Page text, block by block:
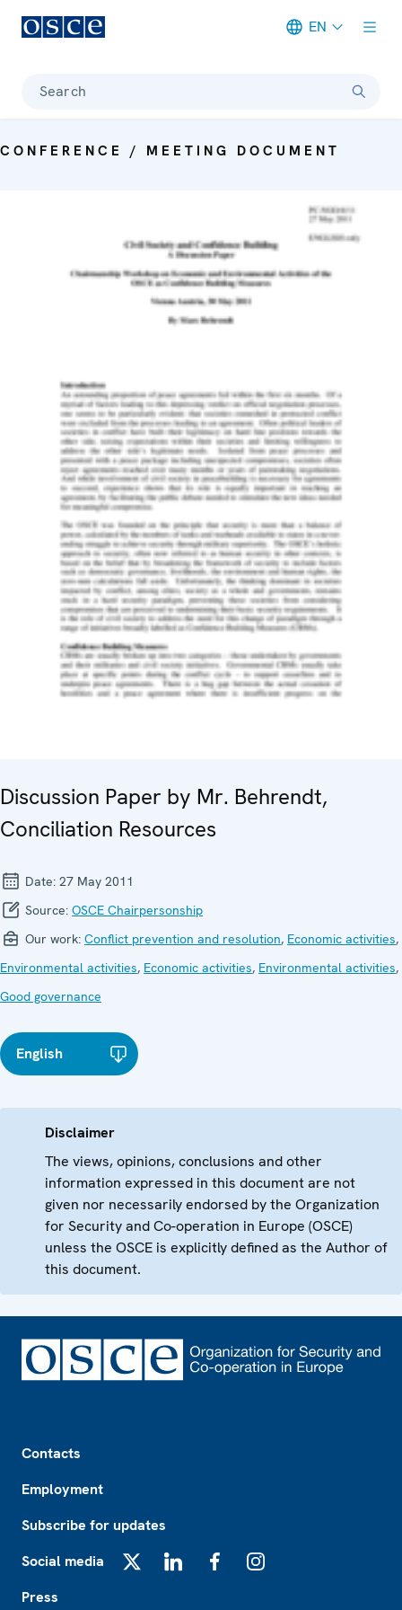
EN
Search
CONFERENCE / MEETING DOCUMENT
Discussion Paper by Mr. Behrendt,
Conciliation Resources
Date: 27 May 2011
Source: OSCE Chairpersonship
Our work: Conflict prevention and resolution, Economic activities,
Environmental activities, Economic activities, Environmental activities,
Good governance
English
Disclaimer
The views, opinions, conclusions and other
information expressed in this document are not
given nor necessarily endorsed by the Organization
for Security and Co-operation in Europe (OSCE)
unless the OSCE is explicitly defined as the Author of
this document.
Contacts
Employment
Subscribe for updates
Social media
Press